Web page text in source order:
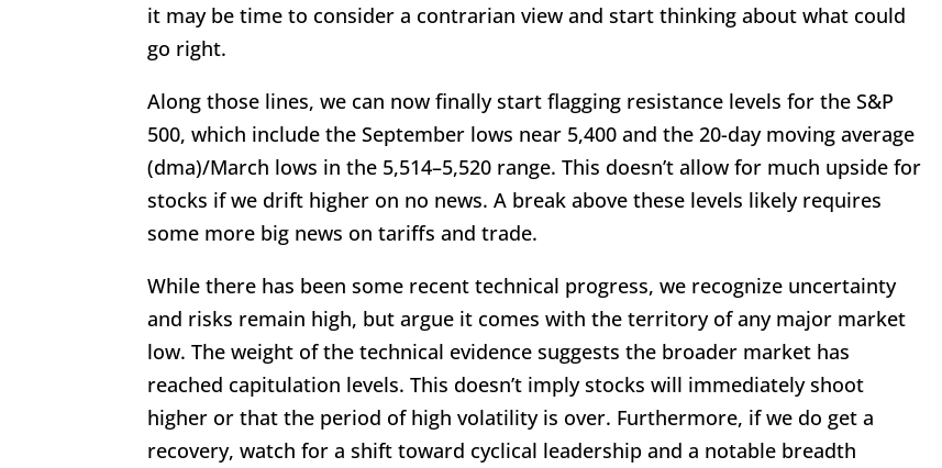
it may be time to consider a contrarian view and start thinking about what could
go right.
Along those lines, we can now finally start flagging resistance levels for the S&P
500, which include the September lows near 5,400 and the 20-day moving average
(dma)/March lows in the 5,514–5,520 range. This doesn’t allow for much upside for
stocks if we drift higher on no news. A break above these levels likely requires
some more big news on tariffs and trade.
While there has been some recent technical progress, we recognize uncertainty
and risks remain high, but argue it comes with the territory of any major market
low. The weight of the technical evidence suggests the broader market has
reached capitulation levels. This doesn’t imply stocks will immediately shoot
higher or that the period of high volatility is over. Furthermore, if we do get a
recovery, watch for a shift toward cyclical leadership and a notable breadth